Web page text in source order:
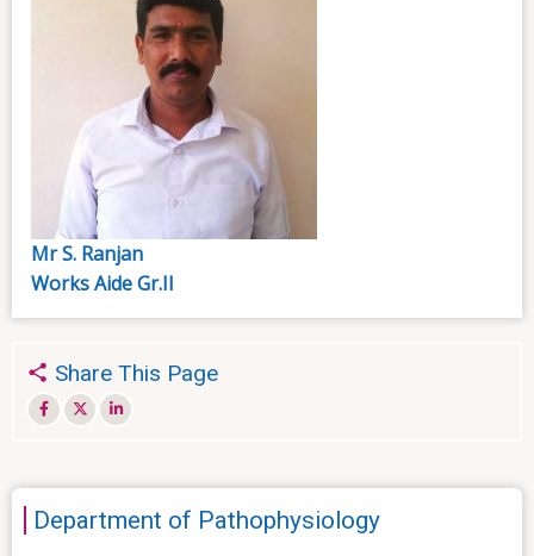
Mr S. Ranjan
Works Aide Gr.II
Share This Page
Department of Pathophysiology